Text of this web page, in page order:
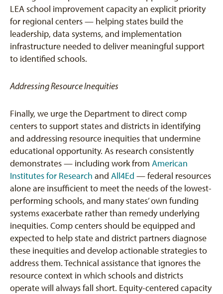
LEA school improvement capacity an explicit priority
for regional centers — helping states build the
leadership, data systems, and implementation
infrastructure needed to deliver meaningful support
to identified schools.
Addressing Resource Inequities
Finally, we urge the Department to direct comp
centers to support states and districts in identifying
and addressing resource inequities that undermine
educational opportunity. As research consistently
demonstrates — including work from American
Institutes for Research and All4Ed — federal resources
alone are insufficient to meet the needs of the lowest-
performing schools, and many states’ own funding
systems exacerbate rather than remedy underlying
inequities. Comp centers should be equipped and
expected to help state and district partners diagnose
these inequities and develop actionable strategies to
address them. Technical assistance that ignores the
resource context in which schools and districts
operate will always fall short. Equity-centered capacity